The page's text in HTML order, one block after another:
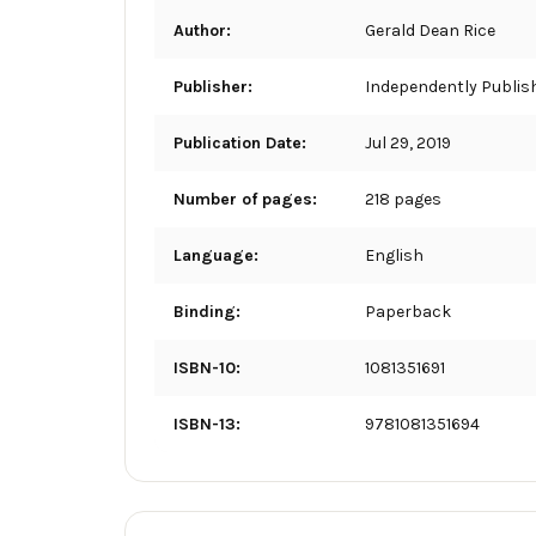
Author: Gerald Dean Rice
Publisher: Independently
Publication Date: Jul 29, 2019
Number of pages: 218 pages
Language: English
Binding: Paperback
ISBN-10: 1081351691
ISBN-13: 9781081351694